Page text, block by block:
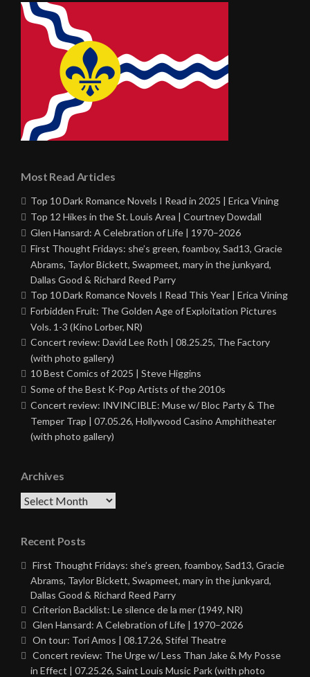
Most Read Articles
Top 10 Dark Romance Novels I Read in 2025 | Erica Vining
Top 12 Hikes in the St. Louis Area | Courtney Dowdall
Glen Hansard: A Celebration of Life | 1970–2026
First Thought Fridays: she’s green, foamboy, Sad13, Gracie
Abrams, Taylor Bickett, Swapmeet, mary in the junkyard,
Dallas Good & Richard Reed Parry
Top 10 Dark Romance Novels I Read This Year | Erica Vining
Forbidden Fruit: The Golden Age of Exploitation Pictures
Vols. 1-3 (Kino Lorber, NR)
Concert review: David Lee Roth | 08.25.25, The Factory
(with photo gallery)
10 Best Comics of 2025 | Steve Higgins
Some of the Best K-Pop Artists of the 2010s
Concert review: INVINCIBLE: Muse w/ Bloc Party & The
Temper Trap | 07.05.26, Hollywood Casino Amphitheater
(with photo gallery)
Archives
Archives
Recent Posts
First Thought Fridays: she’s green, foamboy, Sad13, Gracie
Abrams, Taylor Bickett, Swapmeet, mary in the junkyard,
Dallas Good & Richard Reed Parry
Criterion Backlist: Le silence de la mer (1949, NR)
Glen Hansard: A Celebration of Life | 1970–2026
On tour: Tori Amos | 08.17.26, Stifel Theatre
Concert review: The Urge w/ Less Than Jake & My Posse
in Effect | 07.25.26, Saint Louis Music Park (with photo